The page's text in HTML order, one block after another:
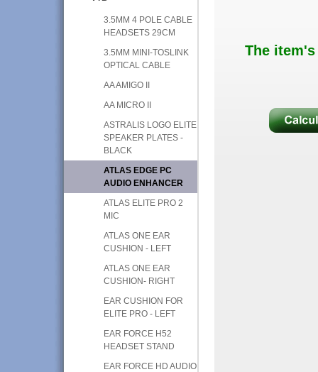
3.5MM 4 POLE CABLE
HEADSETS 29CM
3.5MM MINI-TOSLINK
OPTICAL CABLE
AA AMIGO II
AA MICRO II
ASTRALIS LOGO ELITE
SPEAKER PLATES -
BLACK
ATLAS EDGE PC
AUDIO ENHANCER
ATLAS ELITE PRO 2
MIC
ATLAS ONE EAR
CUSHION - LEFT
ATLAS ONE EAR
CUSHION- RIGHT
EAR CUSHION FOR
ELITE PRO - LEFT
EAR FORCE H52
HEADSET STAND
EAR FORCE HD AUDIO
The